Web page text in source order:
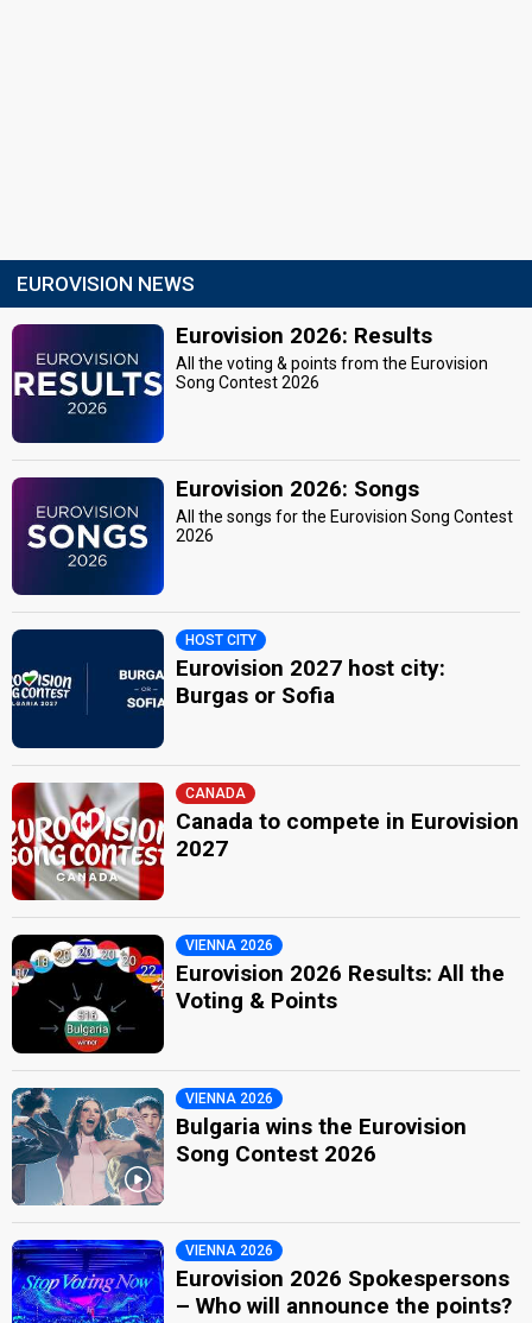
EUROVISION NEWS
Eurovision 2026: Results
All the voting & points from the Eurovision
Song Contest 2026
Eurovision 2026: Songs
All the songs for the Eurovision Song Contest
2026
HOST CITY
Eurovision 2027 host city:
Burgas or Sofia
CANADA
Canada to compete in Eurovision
2027
VIENNA 2026
Eurovision 2026 Results: All the
Voting & Points
VIENNA 2026
Bulgaria wins the Eurovision
Song Contest 2026
VIENNA 2026
Eurovision 2026 Spokespersons
– Who will announce the points?